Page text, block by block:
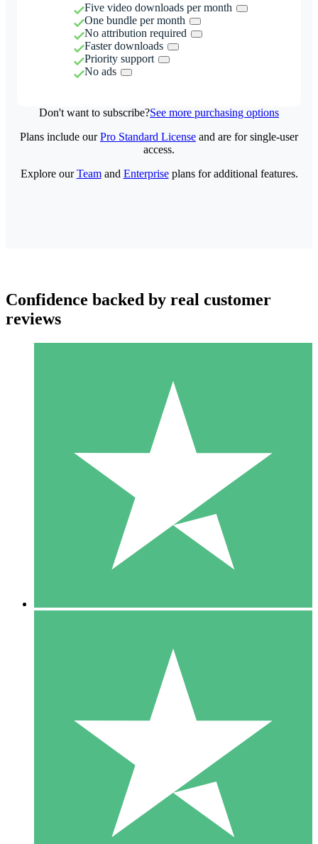
Five video downloads per month
One bundle per month
No attribution required
Faster downloads
Priority support
No ads
Don't want to subscribe?See more purchasing options
Individual Credit Packs
Pay as you go with download credits. No monthly commitment
1 Download
10
$1500
10 Downloads
20
Plans include ourPro Standard License and are for single-user
access.
Explore ourTeamand Enterpriseplans for additional features.
Confidence backed by real customer
reviews